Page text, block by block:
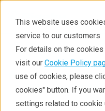
This website uses
service to our customers
For details on the
visit our Cookie Policy
use of cookies, please
cookies" button. If you
settings related to cookie
XRD
XRD
Learning
Products
Products
XRD
XRD
Application